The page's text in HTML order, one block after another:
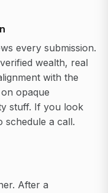
every submission.
wealth, real
with the
opaque
stuff. If you look
schedule a call.
After a